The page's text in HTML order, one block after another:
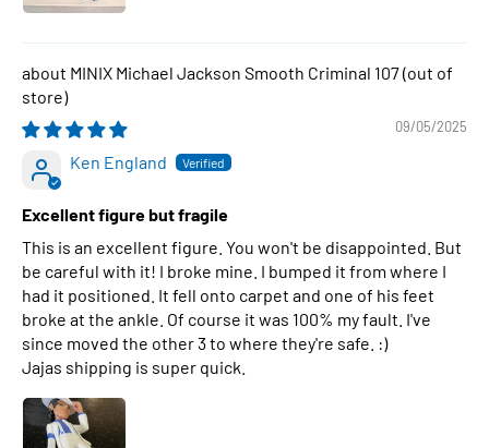
MINIX Michael Jackson Smooth Criminal 107
09/05/2025
Ken England
Excellent figure but fragile
This is an excellent figure. You won't be disappointed. But
be careful with it! I broke mine. I bumped it from where I
had it positioned. It fell onto carpet and one of his feet
broke at the ankle. Of course it was 100% my fault. I've
since moved the other 3 to where they're safe. :)
Jajas shipping is super quick.